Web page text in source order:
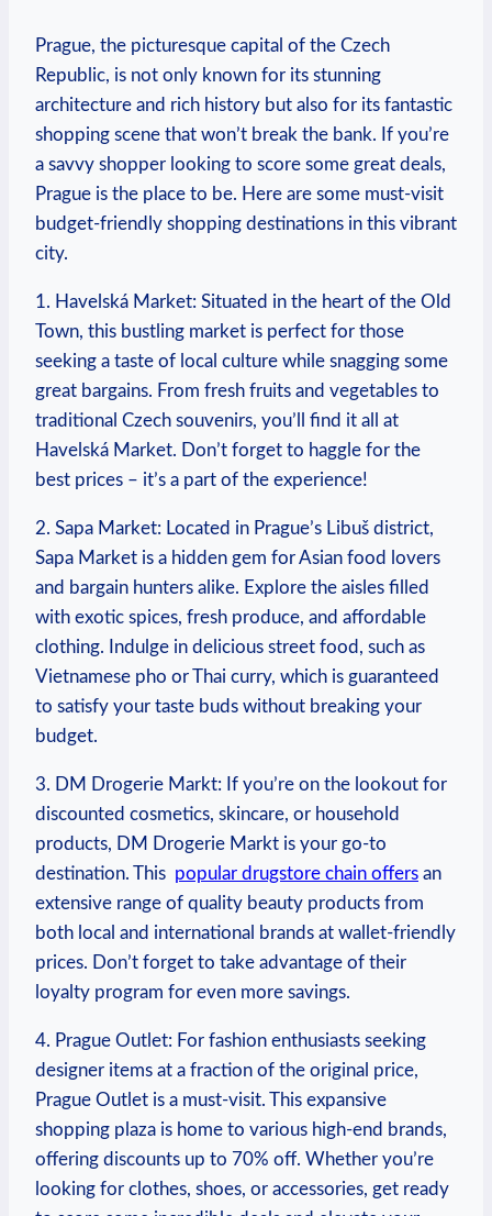
Prague, the ‌picturesque capital of the Czech
Republic, is not only ‍known for its stunning
architecture and rich history but also for⁣ its ‌fantastic
shopping scene that won’t break ‍the bank. If you’re
a​ savvy shopper looking to score​ some great deals,
Prague is the place to be. Here are some must-visit
budget-friendly shopping destinations ‍in this ⁤vibrant
city.
1. Havelská ⁤Market: ⁢Situated in‍ the heart of the ⁢Old
Town, this ⁣bustling market is perfect for those⁤
seeking a taste ⁣of⁢ local culture while snagging some
great ‌bargains. From⁣ fresh fruits and vegetables ​to
⁣traditional Czech souvenirs,⁣ you’ll ⁤find it all at
Havelská Market. Don’t ‍forget to ‍haggle for the ​
best prices – it’s a part of the experience!
2. Sapa ⁢Market: Located⁤ in Prague’s​ Libuš​ district,
Sapa Market is a hidden gem for Asian food lovers
and​ bargain ⁤hunters alike. Explore the aisles filled
with exotic spices, fresh produce, and ⁣affordable
clothing. ⁣Indulge in⁤ delicious street food, such as
Vietnamese pho or Thai ‍curry, which is ⁤guaranteed
to satisfy your taste ‍buds without breaking your
budget.
3. DM Drogerie Markt: If you’re on the lookout for
discounted cosmetics, skincare, or household
products, ‍DM Drogerie Markt is your ⁣go-to
destination. This ‌ popular drugstore chain offers ⁢an
extensive⁣ range of quality‌ beauty products‌ from
both⁢ local and international brands at wallet-friendly
prices. ‌Don’t forget ‍to⁢ take⁣ advantage of their
loyalty program for even more savings.
4.⁢ Prague ⁤Outlet: For fashion enthusiasts⁣ seeking
designer‌ items ‌at a fraction⁣ of the original price,
Prague Outlet is a⁤ must-visit. This expansive
shopping plaza is home to⁣ various⁢ high-end ‌brands,
offering discounts up to 70% off. ⁤Whether⁢ you’re
looking for ​clothes, ‌shoes, or accessories, get⁤ ready